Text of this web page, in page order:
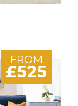
FROM
£525